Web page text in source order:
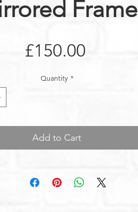
Frame
£150.00
Quantity *
Add to Cart